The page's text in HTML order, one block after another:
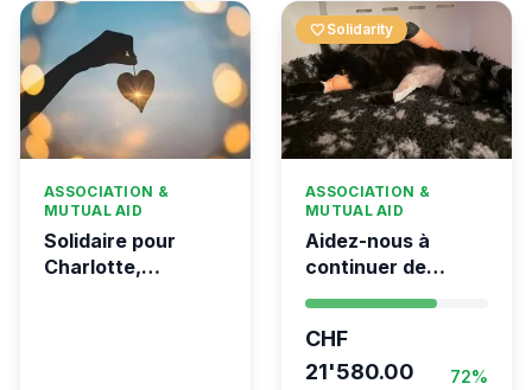
ASSOCIATION &
MUTUAL AID
Solidaire pour
Charlotte,
favorite Solidarity
ASSOCIATION &
MUTUAL AID
Aidez-nous à
continuer de
CHF
21'580.00
72%